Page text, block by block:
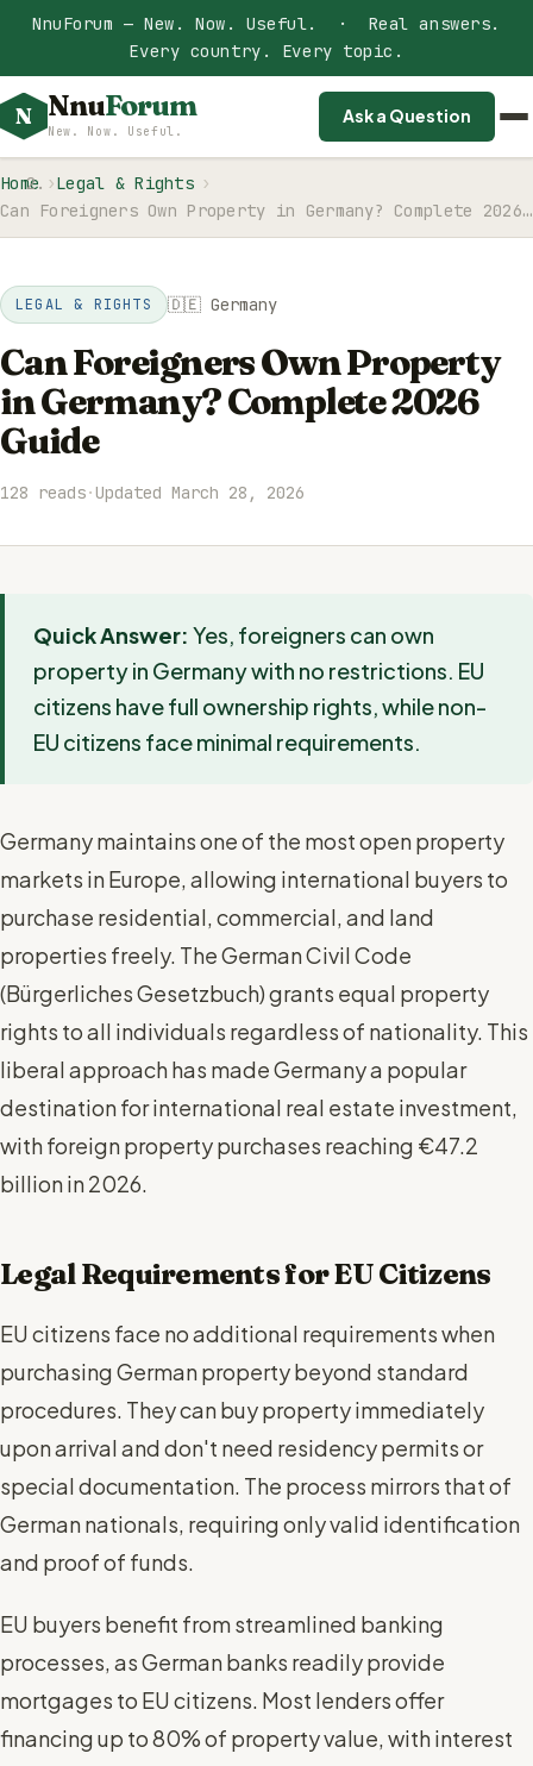
NnuForum — New. Now. Useful. · Real answers.
Every country. Every topic.
N NnuForum
New. Now. Useful.
Ask a Question
Home
Legal & Rights
Can Foreigners Own Property in Germany? Complete 2026…
LEGAL & RIGHTS 🇩🇪 Germany
Can Foreigners Own Property
in Germany? Complete 2026
Guide
128 reads·Updated March 28, 2026
Quick Answer: Yes, foreigners can own
property in Germany with no restrictions. EU
citizens have full ownership rights, while non-
EU citizens face minimal requirements.
Germany maintains one of the most open property
markets in Europe, allowing international buyers to
purchase residential, commercial, and land
properties freely. The German Civil Code
(Bürgerliches Gesetzbuch) grants equal property
rights to all individuals regardless of nationality. This
liberal approach has made Germany a popular
destination for international real estate investment,
with foreign property purchases reaching €47.2
billion in 2026.
Legal Requirements for EU Citizens
EU citizens face no additional requirements when
purchasing German property beyond standard
procedures. They can buy property immediately
upon arrival and don't need residency permits or
special documentation. The process mirrors that of
German nationals, requiring only valid identification
and proof of funds.
EU buyers benefit from streamlined banking
processes, as German banks readily provide
mortgages to EU citizens. Most lenders offer
financing up to 80% of property value, with interest